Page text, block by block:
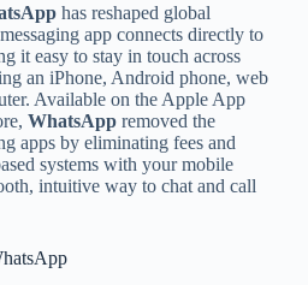
has reshaped global
app connects directly to
it easy to stay in touch across
an iPhone, Android phone, web
Available on the Apple App
WhatsAppremoved the
apps by eliminating fees and
systems with your mobile
intuitive way to chat and call